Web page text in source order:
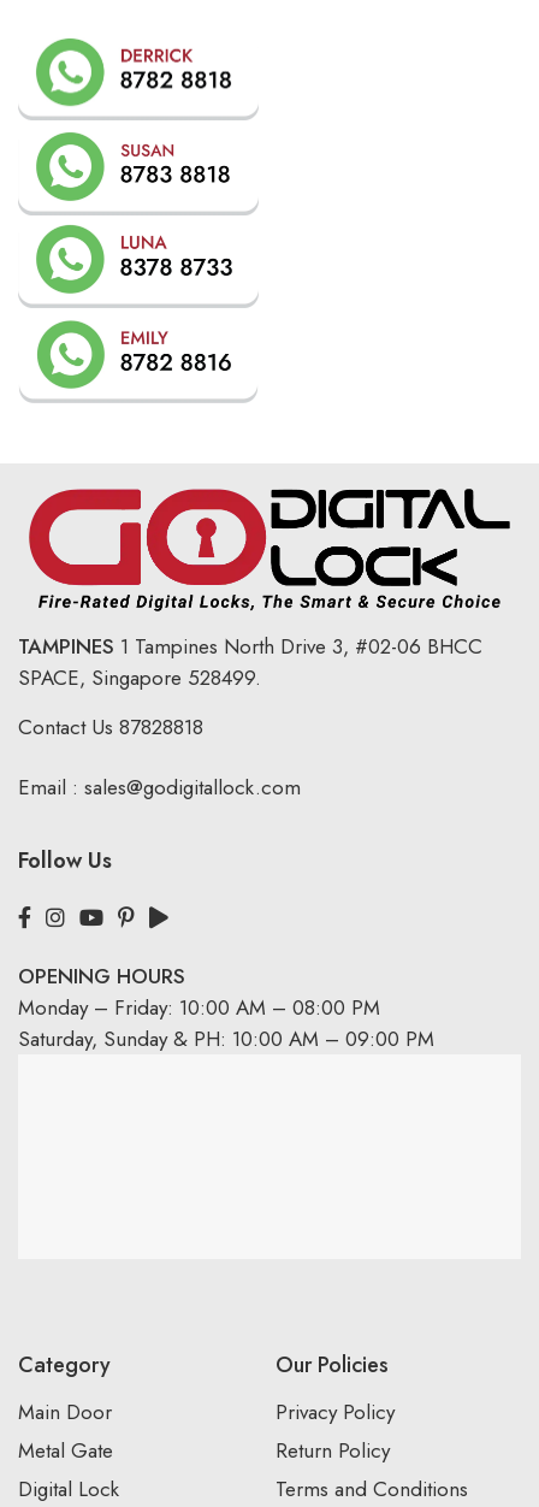
TAMPINES 1 Tampines North Drive 3, #02-06 BHCC
SPACE, Singapore 528499.
Contact Us 87828818
Email : sales@godigitallock.com
Follow Us
OPENING HOURS
Monday – Friday: 10:00 AM – 08:00 PM
Saturday, Sunday & PH: 10:00 AM – 09:00 PM
Category
Main Door
Metal Gate
Digital Lock
Our Policies
Privacy Policy
Return Policy
Terms and Conditions